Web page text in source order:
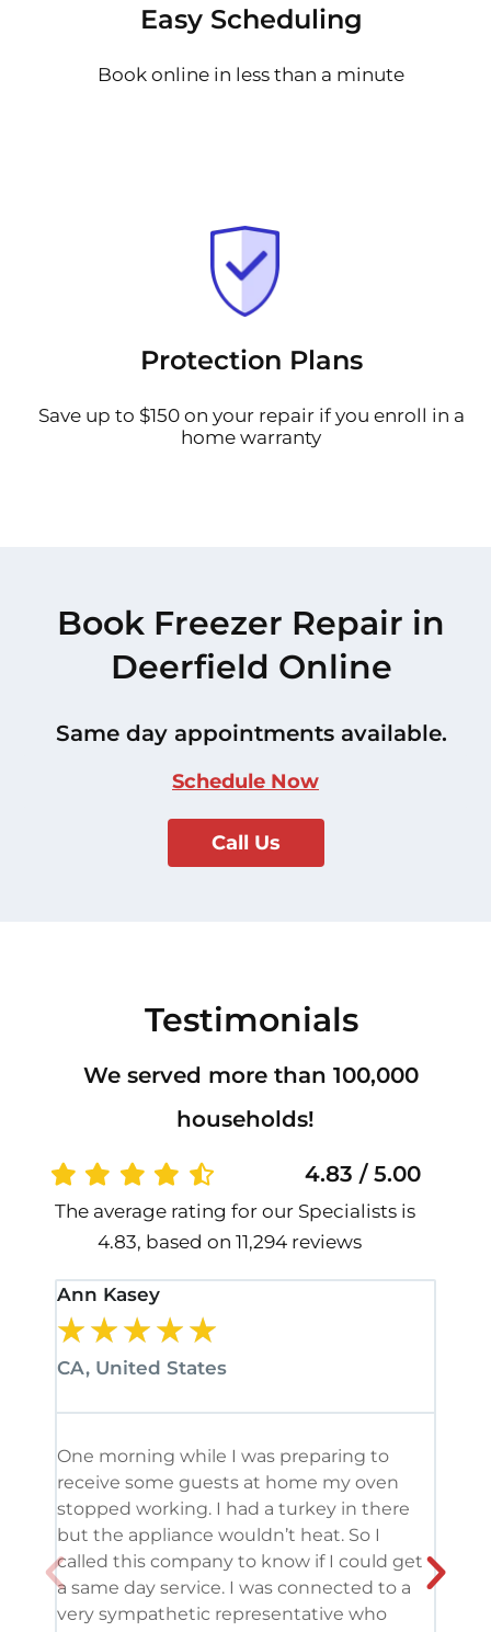
Easy Scheduling
Book online in less than a minute
Protection Plans
Save up to $150 on your repair if you enroll in a
home warranty
Book Freezer Repair in
Deerfield Online
Same day appointments available.
Schedule Now
Call Us
Testimonials
We served more than 100,000
households!
4.83 / 5.00
The average rating for our Specialists is
4.83, based on 11,294 reviews
Ann Kasey
★★★★★
CA, United States
One morning while I was preparing to
receive some guests at home my oven
stopped working. I had a turkey in there
but the appliance wouldn’t heat. So I
called this company to know if I could get
a same day service. I was connected to a
very sympathetic representative who